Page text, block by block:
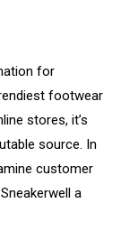
for
footwear
stores, it’s
source. In
customer
a